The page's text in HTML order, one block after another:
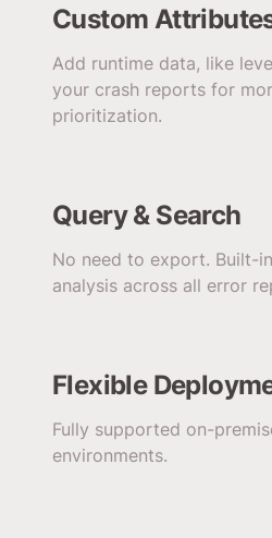
Custom
Add runtime data, like
your crash reports for
prioritization.
Query & Search
No need to export. Built-
analysis across all error
Flexible
Fully supported on-
environments.